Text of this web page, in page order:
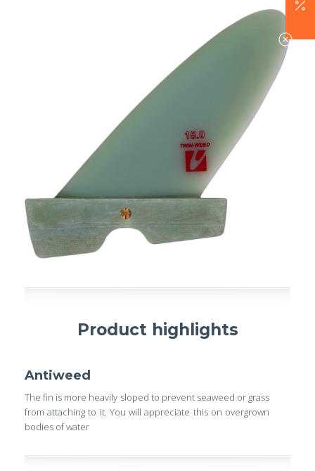
Product highlights
Antiweed
The fin is more heavily sloped to prevent seaweed or grass
from attaching to it. You will appreciate this on overgrown
bodies of water